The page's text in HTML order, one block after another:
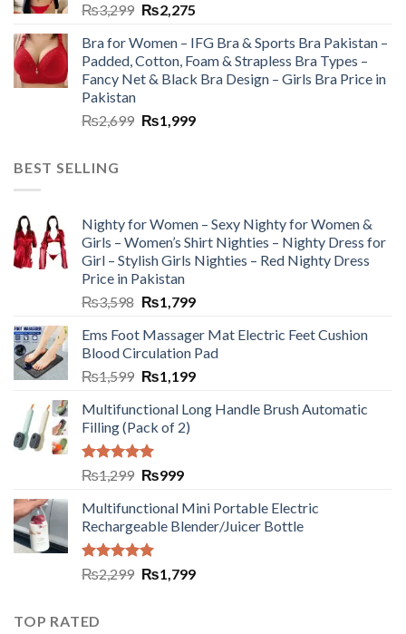
₨3,299 ₨2,275
Bra for Women – IFG Bra & Sports Bra Pakistan –
Padded, Cotton, Foam & Strapless Bra Types –
Fancy Net & Black Bra Design – Girls Bra Price in
Pakistan
₨2,699 ₨1,999
BEST SELLING
Nighty for Women – Sexy Nighty for Women &
Girls – Women’s Shirt Nighties – Nighty Dress for
Girl – Stylish Girls Nighties – Red Nighty Dress
Price in Pakistan
₨3,598 ₨1,799
Ems Foot Massager Mat Electric Feet Cushion
Blood Circulation Pad
₨1,599 ₨1,199
Multifunctional Long Handle Brush Automatic
Filling (Pack of 2)
Rated5.00
out of 5
₨1,299 ₨999
Multifunctional Mini Portable Electric
Rechargeable Blender/Juicer Bottle
Rated5.00
out of 5
₨2,299 ₨1,799
TOP RATED